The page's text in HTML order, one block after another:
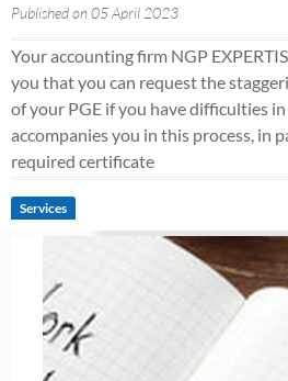
Published on 05 April 2023
Your accounting firm NGP
you that you can request the
of your PGE if you have difficulties
accompanies you in this process, in
required certificate
Services